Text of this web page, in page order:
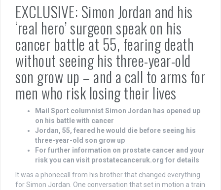
EXCLUSIVE: Simon Jordan and his
‘real hero’ surgeon speak on his
cancer battle at 55, fearing death
without seeing his three-year-old
son grow up – and a call to arms for
men who risk losing their lives
Mail Sport columnist Simon Jordan has opened up
on his battle with cancer
Jordan, 55, feared he would die before seeing his
three-year-old son grow up
For further information on prostate cancer and your
risk you can visit prostatecanceruk.org for details
It was a phonecall from his brother that changed everything
for Simon Jordan. One conversation that set in motion a train